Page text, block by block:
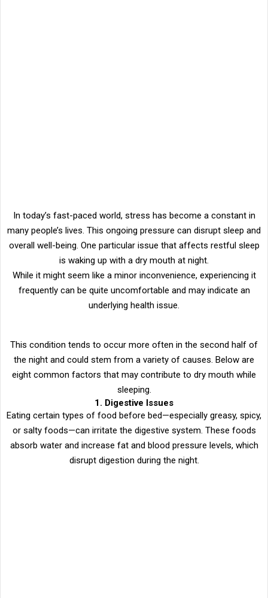
In today’s fast-paced world, stress has become a constant in
many people’s lives. This ongoing pressure can disrupt sleep and
overall well-being. One particular issue that affects restful sleep
is waking up with a dry mouth at night.
While it might seem like a minor inconvenience, experiencing it
frequently can be quite uncomfortable and may indicate an
underlying health issue.
This condition tends to occur more often in the second half of
the night and could stem from a variety of causes. Below are
eight common factors that may contribute to dry mouth while
sleeping.
1. Digestive Issues
Eating certain types of food before bed—especially greasy, spicy,
or salty foods—can irritate the digestive system. These foods
absorb water and increase fat and blood pressure levels, which
disrupt digestion during the night.